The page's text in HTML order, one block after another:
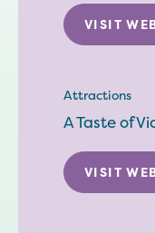
VISIT
Attractions
A Taste of
VISIT